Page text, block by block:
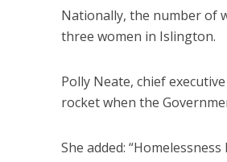
Nationally, the number of
three women in Islington.
Polly Neate, chief
rocket when the
She added: